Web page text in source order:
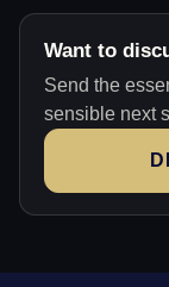
Want to
Send the
sensible next